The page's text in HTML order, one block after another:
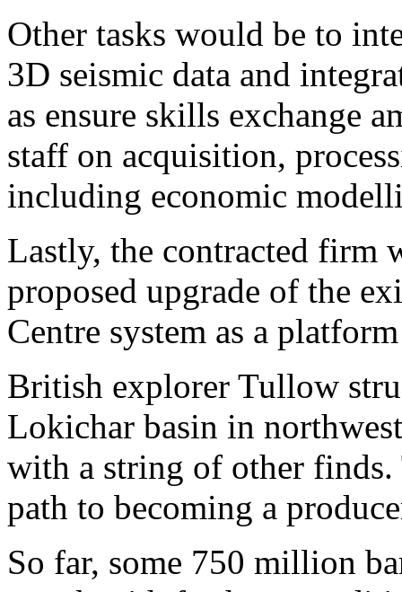
Other tasks would be to
3D seismic data and
as ensure skills exchange
staff on acquisition,
including economic
Lastly, the contracted firm
proposed upgrade of the
Centre system as a
British explorer Tullow
Lokichar basin in
with a string of other
path to becoming a
So far, some 750 million